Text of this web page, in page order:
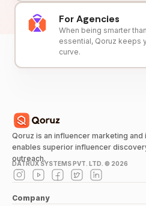
For Agencies
When being smarter
essential, Qoruz keeps
curve.
Qoruz is an influencer marketing
enables superior influencer
outreach.
DATRUX SYSTEMS PVT. LTD. © 2026
Company